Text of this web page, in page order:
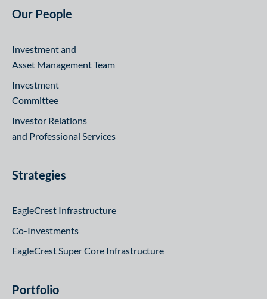
Our People
Investment and
Asset Management Team
Investment
Committee
Investor Relations
and Professional Services
Strategies
EagleCrest Infrastructure
Co-Investments
EagleCrest Super Core Infrastructure
Portfolio